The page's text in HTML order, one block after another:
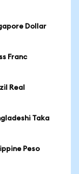
Dollar
Franc
Real
Taka
Peso